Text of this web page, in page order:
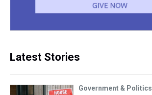
Latest Stories
Government & Politics